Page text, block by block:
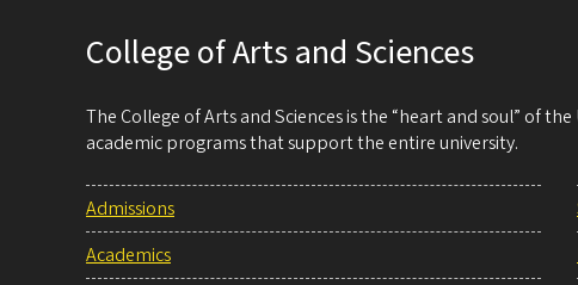
College of Arts and Sciences
The College of Arts and Sciences is the “heart and soul” of
academic programs that support the entire university.
Admissions
Academics